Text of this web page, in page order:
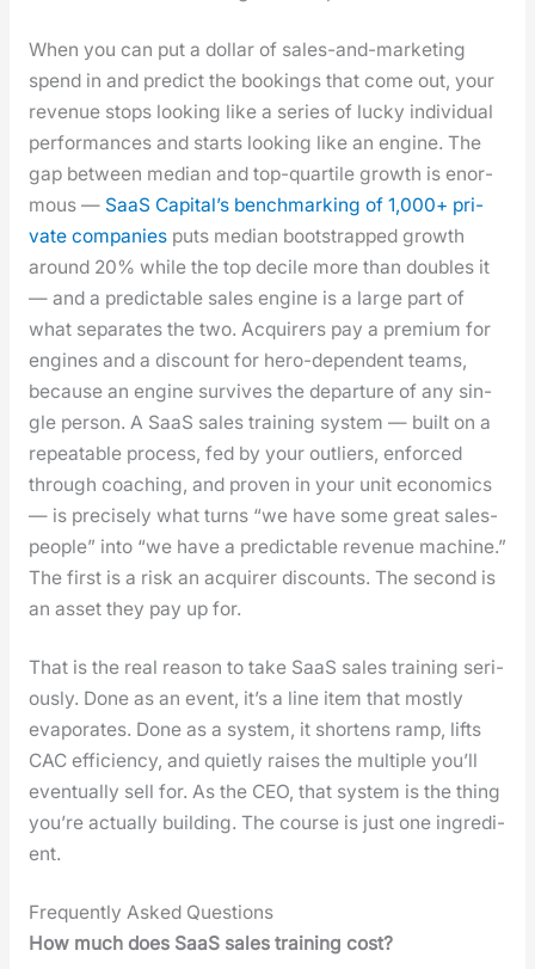
When you can put a dol­lar of sales-and-mar­ket­ing
spend in and pre­dict the book­ings that come out, your
rev­enue stops look­ing like a series of lucky indi­vid­ual
per­for­mances and starts look­ing like an engine. The
gap between medi­an and top-quar­tile growth is enor­
mous — SaaS Cap­i­tal’s bench­mark­ing of 1,000+ pri­
vate com­pa­niesputs medi­an boot­strapped growth
around 20% while the top decile more than dou­bles it
— and a pre­dictable sales engine is a large part of
what sep­a­rates the two. Acquir­ers pay a pre­mi­um for
engines and a dis­count for hero-depen­dent teams,
because an engine sur­vives the depar­ture of any sin­
gle per­son. A SaaS sales train­ing sys­tem — built on a
repeat­able process, fed by your out­liers, enforced
through coach­ing, and proven in your unit eco­nom­ics
— is pre­cise­ly what turns “we have some great sales­
peo­ple” into “we have a pre­dictable rev­enue machine.”
The first is a risk an acquir­er dis­counts. The sec­ond is
an asset they pay up for.
That is the real rea­son to take SaaS sales train­ing seri­
ous­ly. Done as an event, it’s a line item that most­ly
evap­o­rates. Done as a sys­tem, it short­ens ramp, lifts
CAC effi­cien­cy, and qui­et­ly rais­es the mul­ti­ple you’ll
even­tu­al­ly sell for. As the CEO, that sys­tem is the thing
you’re actu­al­ly build­ing. The course is just one ingre­di­
ent.
Frequently Asked Questions
How much does SaaS sales train­ing cost?